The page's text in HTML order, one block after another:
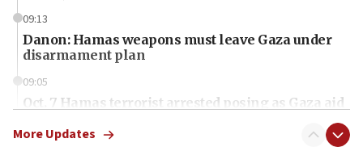
09:13
Danon: Hamas weapons must leave Gaza under
disarmament plan
09:05
Oct. 7 Hamas terrorist arrested posing as Gaza aid
More Updates